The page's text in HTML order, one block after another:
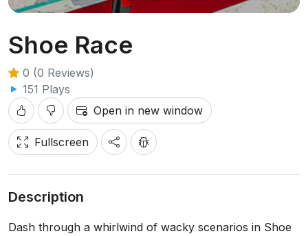
Shoe Race
0 (0 Reviews)
151 Plays
Open in new window
Fullscreen
Description
Dash through a whirlwind of wacky scenarios in Shoe